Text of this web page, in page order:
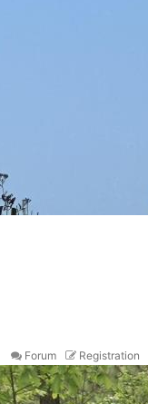
Forum Registration